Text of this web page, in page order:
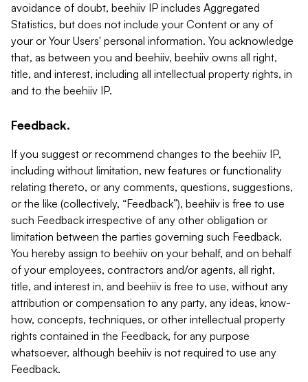
avoidance of doubt, beehiiv IP includes Aggregated
Statistics, but does not include your Content or any of
your or Your Users' personal information. You acknowledge
that, as between you and beehiiv, beehiiv owns all right,
title, and interest, including all intellectual property rights, in
and to the beehiiv IP.
Feedback.
If you suggest or recommend changes to the beehiiv IP,
including without limitation, new features or functionality
relating thereto, or any comments, questions, suggestions,
or the like (collectively, “Feedback”), beehiiv is free to use
such Feedback irrespective of any other obligation or
limitation between the parties governing such Feedback.
You hereby assign to beehiiv on your behalf, and on behalf
of your employees, contractors and/or agents, all right,
title, and interest in, and beehiiv is free to use, without any
attribution or compensation to any party, any ideas, know-
how, concepts, techniques, or other intellectual property
rights contained in the Feedback, for any purpose
whatsoever, although beehiiv is not required to use any
Feedback.